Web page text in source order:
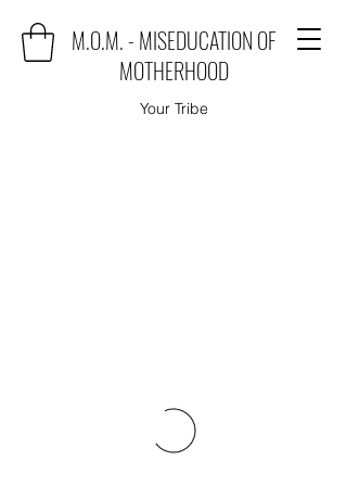
M.O.M. - MISEDUCATION OF
MOTHERHOOD
Your Tribe